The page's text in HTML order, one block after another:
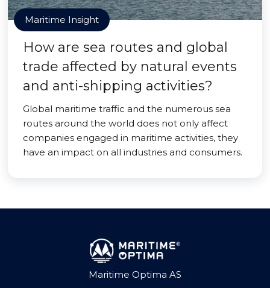
Maritime Insight
How are sea routes and global
trade affected by natural events
and anti-shipping activities?
Global maritime traffic and the numerous sea
routes around the world does not only affect
companies engaged in maritime activities, they
have an impact on all industries and consumers.
Maritime Optima AS